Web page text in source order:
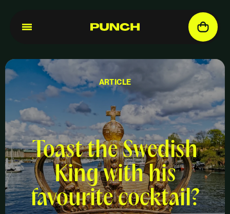
ARTICLE
Toast the Swedish
King with his
favourite cocktail?